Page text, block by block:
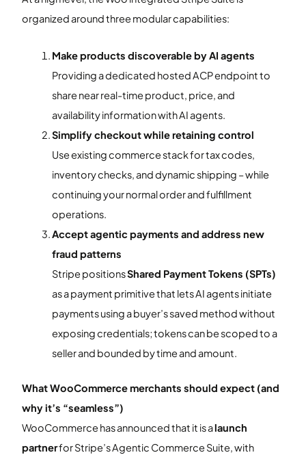
organized around three modular capabilities:
Make products discoverable by AI agents
Providing a dedicated hosted ACP endpoint to
share near real-time product, price, and
availability information with AI agents.
Simplify checkout while retaining control
Use existing commerce stack for tax codes,
inventory checks, and dynamic shipping – while
continuing your normal order and fulfillment
operations.
Accept agentic payments and address new
fraud patterns
Stripe positionsShared Payment Tokens (SPTs)
as a payment primitive that lets AI agents initiate
payments using a buyer’s saved method without
exposing credentials; tokens can be scoped to a
seller and bounded by time and amount.
What WooCommerce merchants should expect (and
why it’s “seamless”)
WooCommerce has announced that it is alaunch
partnerfor Stripe’s Agentic Commerce Suite, with